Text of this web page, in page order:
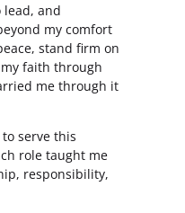
lead, and
my comfort
stand firm on
faith through
me through it
to serve this
role taught me
responsibility,